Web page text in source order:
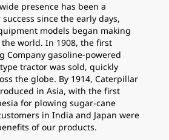
presence has been a
since the early days,
models began making
world. In 1908, the first
Company gasoline-powered
tractor was sold, quickly
the globe. By 1914, Caterpillar
in Asia, with the first
for plowing sugar-cane
in India and Japan were
of our products.